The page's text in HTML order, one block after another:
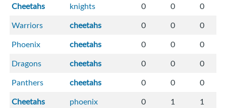
Cheetahs
knights 0 0
0
Warriors
cheetahs 0 0
0
Phoenix
cheetahs 0 0
0
Dragons
cheetahs 0 0
0
Panthers
cheetahs 0 0
0
Cheetahs
phoenix 0 1
1